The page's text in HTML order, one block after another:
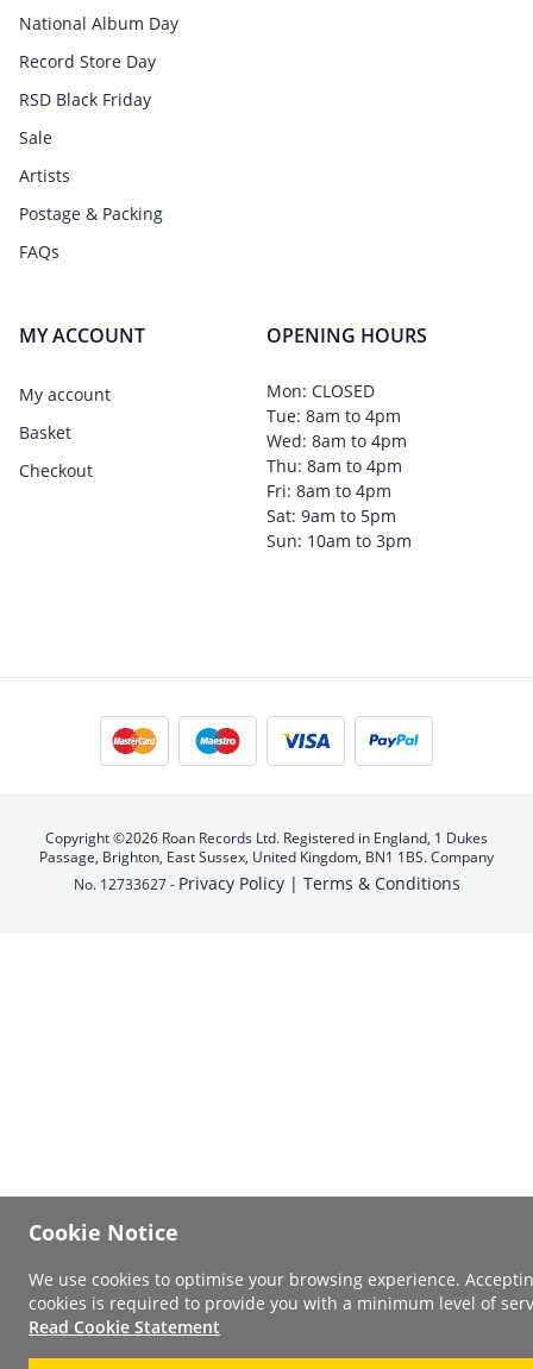
National Album Day
Record Store Day
RSD Black Friday
Sale
Artists
Postage & Packing
FAQs
MY ACCOUNT
My account
Basket
Checkout
OPENING HOURS
Mon: CLOSED
Tue: 8am to 4pm
Wed: 8am to 4pm
Thu: 8am to 4pm
Fri: 8am to 4pm
Sat: 9am to 5pm
Sun: 10am to 3pm
Copyright ©2026 Roan Records Ltd. Registered in England, 1 Dukes
Passage, Brighton, East Sussex, United Kingdom, BN1 1BS. Company
No. 12733627 - Privacy Policy | Terms & Conditions
Cookie Notice
We use cookies to optimise your browsing experience.
cookies is required to provide you with a minimum level of
Read Cookie Statement